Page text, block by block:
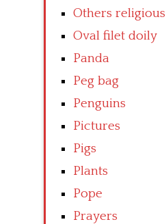
Others religious
Oval filet doily
Panda
Peg bag
Penguins
Pictures
Pigs
Plants
Pope
Prayers